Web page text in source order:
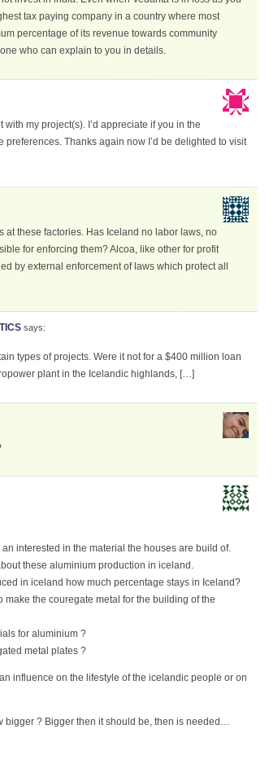
tax paying company in a country where most
percentage of its revenue towards community
who can explain to you in details.
my project(s). I’d appreciate if you in the
Thanks again now I’d be delighted to visit
at these factories. Has Iceland no labor laws, no
for enforcing them? Alcoa, like other for profit
by external enforcement of laws which protect all
says:
types of projects. Were it not for a $400 million loan
plant in the Icelandic highlands, […]
interested in the material the houses are build of.
these aluminium production in iceland.
in iceland how much percentage stays in Iceland?
the couregate metal for the building of the
for aluminium ?
metal plates ?
influence on the lifestyle of the icelandic people or on
bigger ? Bigger then it should be, then is needed…